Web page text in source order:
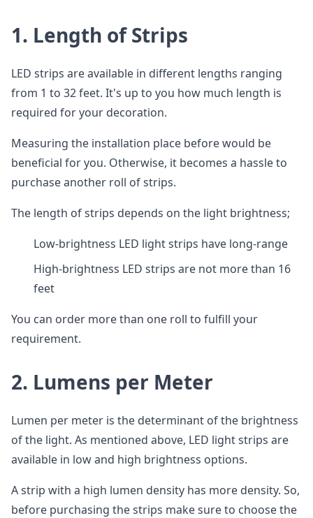
1. Length of Strips
LED strips are available in different lengths ranging
from 1 to 32 feet. It's up to you how much length is
required for your decoration.
Measuring the installation place before would be
beneficial for you. Otherwise, it becomes a hassle to
purchase another roll of strips.
The length of strips depends on the light brightness;
Low-brightness LED light strips have long-range
High-brightness LED strips are not more than 16
feet
You can order more than one roll to fulfill your
requirement.
2. Lumens per Meter
Lumen per meter is the determinant of the brightness
of the light. As mentioned above, LED light strips are
available in low and high brightness options.
A strip with a high lumen density has more density. So,
before purchasing the strips make sure to choose the